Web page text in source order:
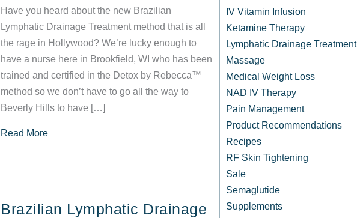
Have you heard about the new Brazilian
Lymphatic Drainage Treatment method that is all
the rage in Hollywood? We’re lucky enough to
have a nurse here in Brookfield, WI who has been
trained and certified in the Detox by Rebecca™
method so we don’t have to go all the way to
Beverly Hills to have […]
Read Moreabout Brazilian Lymphatic Drainage Before & After
Brazilian Lymphatic Drainage
IV Vitamin Infusion
Ketamine Therapy
Lymphatic Drainage Treatment
Massage
Medical Weight Loss
NAD IV Therapy
Pain Management
Product Recommendations
Recipes
RF Skin Tightening
Sale
Semaglutide
Supplements